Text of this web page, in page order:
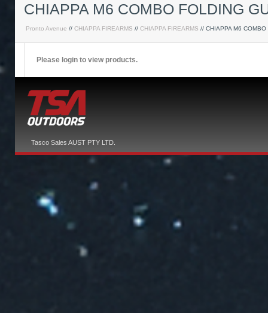
CHIAPPA M6 COMBO FOLDING
Pronto Avenue // CHIAPPA FIREARMS // CHIAPPA FIREARMS // CHIAPPA M6
Please login to view products.
Tasco Sales AUST PTY LTD.